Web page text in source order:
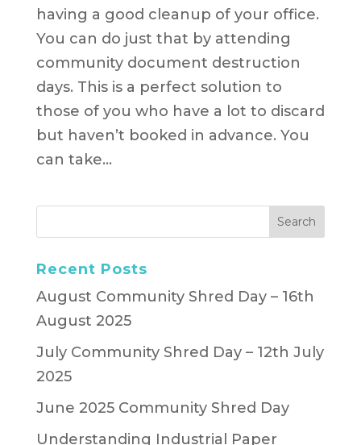
having a good cleanup of your office.
You can do just that by attending
community document destruction
days. This is a perfect solution to
those of you who have a lot to discard
but haven’t booked in advance. You
can take...
Recent Posts
August Community Shred Day – 16th
August 2025
July Community Shred Day – 12th July
2025
June 2025 Community Shred Day
Understanding Industrial Paper